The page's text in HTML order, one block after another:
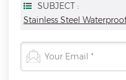
SUBJECT :
Stainless Steel